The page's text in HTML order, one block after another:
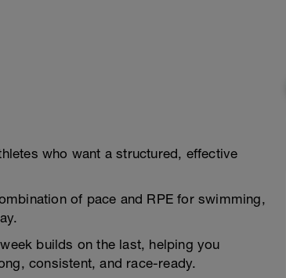
who want a structured, effective
of pace and RPE for swimming,
builds on the last, helping you
consistent, and race-ready.